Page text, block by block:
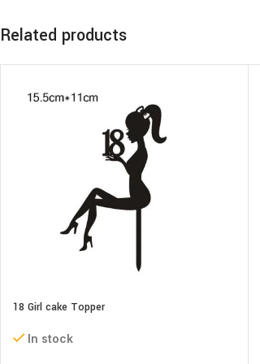
Related products
18 Girl cake Topper
In stock